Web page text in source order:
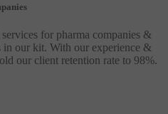
for pharma companies &
in our kit. With our experience &
our client retention rate to 98%.